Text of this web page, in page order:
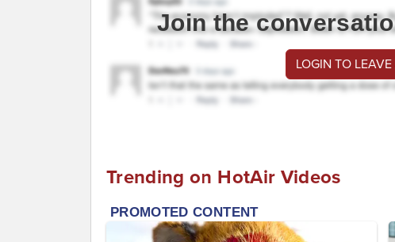
Join the
LOGIN TO
Trending on HotAir Videos